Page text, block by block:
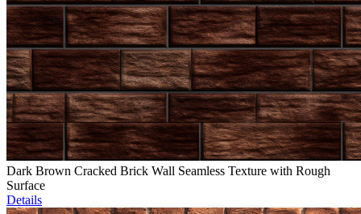
Dark Brown Cracked Brick Wall Seamless Texture with Rough
Surface
Details